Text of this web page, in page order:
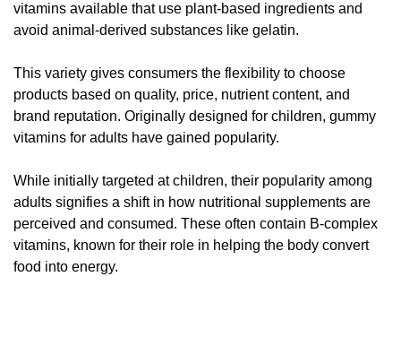
vitamins available that use plant-based ingredients and
avoid animal-derived substances like gelatin.
This variety gives consumers the flexibility to choose
products based on quality, price, nutrient content, and
brand reputation. Originally designed for children, gummy
vitamins for adults have gained popularity.
While initially targeted at children, their popularity among
adults signifies a shift in how nutritional supplements are
perceived and consumed. These often contain B-complex
vitamins, known for their role in helping the body convert
food into energy.